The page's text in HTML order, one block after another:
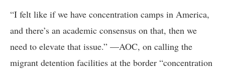
“I felt like if we have concentration camps in America,
and there’s an academic consensus on that, then we
need to elevate that issue.” —AOC, on calling the
migrant detention facilities at the border “concentration